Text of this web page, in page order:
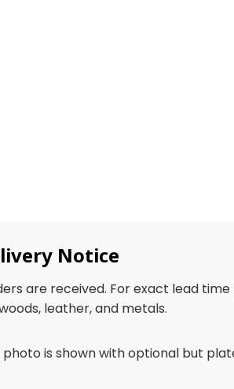
Notice
are received. For exact lead
leather, and metals.
photo is shown with optional but